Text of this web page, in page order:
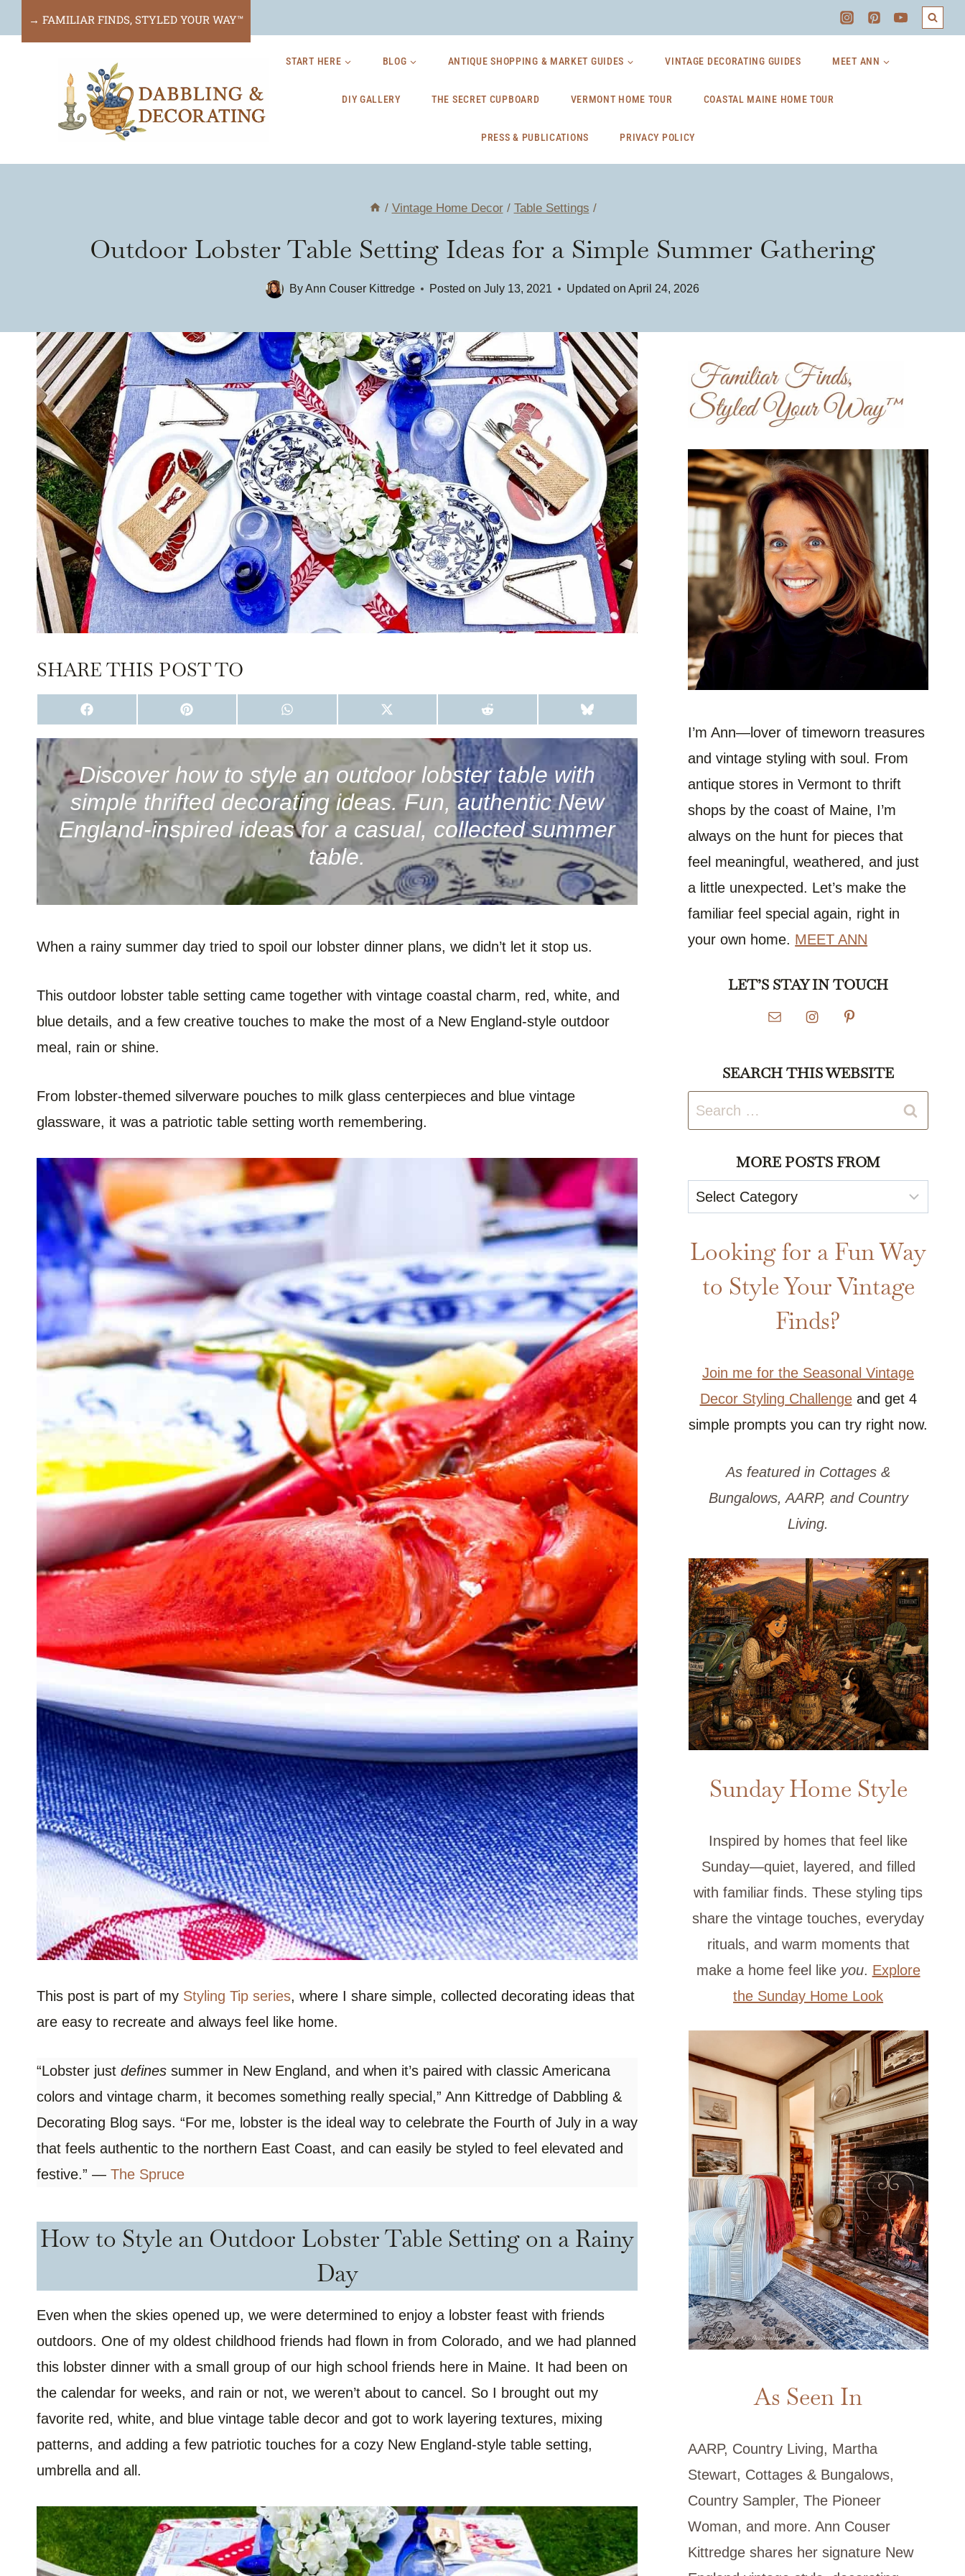
to
→ FAMILIAR FINDS, STYLED YOUR WAY™
START HERE BLOG ANTIQUE SHOPPING & MARKET GUIDES VINTAGE DECORATING GUIDES MEET ANN
DIY GALLERY THE SECRET CUPBOARD VERMONT HOME TOUR COASTAL MAINE HOME TOUR
PRESS & PUBLICATIONS PRIVACY POLICY
/ Vintage Home Decor / Table Settings /
Outdoor Lobster Table Setting Ideas for a Simple Summer Gathering
By Ann Couser Kittredge Posted on July 13, 2021 Updated on April 24, 2026
SHARE THIS POST TO
S
H
A
O
N
F
A
C
B
O
S
H
A
E
O
N
I
N
E
S
H
A
O
N
W
H
A
T
S
A
S
H
A
O
N
(
T
I
T
T
E
)
S
H
A
R
E
O
N
R
E
D
D
I
T
S
H
A
O
N
B
L
U
E
S
K
Y
Discover how to style an outdoor lobster table with
simple thrifted decorating ideas. Fun, authentic New
England-inspired ideas for a casual, collected summer
table.
When a rainy summer day tried to spoil our lobster dinner plans, we didn’t let it stop us.
This outdoor lobster table setting came together with vintage coastal charm, red, white, and
blue details, and a few creative touches to make the most of a New England-style outdoor
meal, rain or shine.
From lobster-themed silverware pouches to milk glass centerpieces and blue vintage
glassware, it was a patriotic table setting worth remembering.
This post is part of my Styling Tip series, where I share simple, collected decorating ideas that
are easy to recreate and always feel like home.
“Lobster just defines summer in New England, and when it’s paired with classic Americana
colors and vintage charm, it becomes something really special,” Ann Kittredge of Dabbling &
Decorating Blog says. “For me, lobster is the ideal way to celebrate the Fourth of July in a way
that feels authentic to the northern East Coast, and can easily be styled to feel elevated and
festive.” — The Spruce
How to Style an Outdoor Lobster Table Setting on a Rainy
Day
Even when the skies opened up, we were determined to enjoy a lobster feast with friends
outdoors. One of my oldest childhood friends had flown in from Colorado, and we had planned
this lobster dinner with a small group of our high school friends here in Maine. It had been on
the calendar for weeks, and rain or not, we weren’t about to cancel. So I brought out my
favorite red, white, and blue vintage table decor and got to work layering textures, mixing
patterns, and adding a few patriotic touches for a cozy New England-style table setting,
umbrella and all.
I’m Ann—lover of timeworn treasures
and vintage styling with soul. From
antique stores in Vermont to thrift
shops by the coast of Maine, I’m
always on the hunt for pieces that
feel meaningful, weathered, and just
a little unexpected. Let’s make the
familiar feel special again, right in
your own home. MEET ANN
LET’S STAY IN TOUCH
SEARCH THIS WEBSITE
Search
for:
MORE POSTS FROM
More
Posts
From
Looking for a Fun Way
to Style Your Vintage
Finds?
Join me for the Seasonal Vintage
Decor Styling Challengeand get 4
simple prompts you can try right now.
As featured in Cottages &
Bungalows, AARP, and Country
Living.
Sunday Home Style
Inspired by homes that feel like
Sunday—quiet, layered, and filled
with familiar finds. These styling tips
share the vintage touches, everyday
rituals, and warm moments that
make a home feel like you. Explore
the Sunday Home Look
As Seen In
AARP, Country Living, Martha
Stewart, Cottages & Bungalows,
Country Sampler, The Pioneer
Woman, and more. Ann Couser
Kittredge shares her signature New